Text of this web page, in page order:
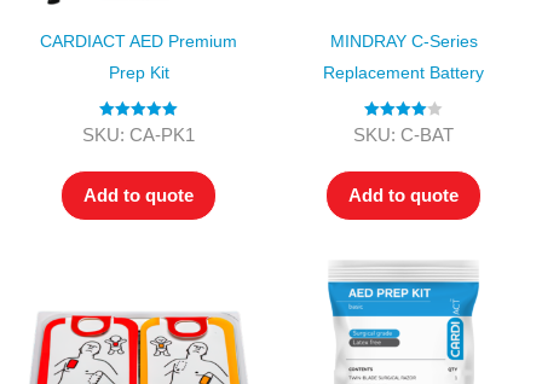
CARDIACT AED Premium
Prep Kit
Rated 5.00
SKU: CA-PK1
Add to quote
MINDRAY C-Series
Replacement Battery
Rated 4.00
SKU: C-BAT
Add to quote